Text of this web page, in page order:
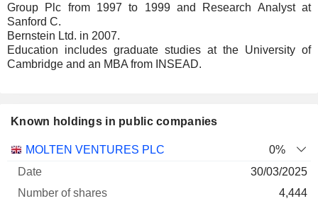
Group Plc from 1997 to 1999 and Research Analyst at
Sanford C.
Bernstein Ltd. in 2007.
Education includes graduate studies at the University of
Cambridge and an MBA from INSEAD.
Known holdings in public companies
Company
Number
MOLTEN VENTURES PLC
0%
30/03/2025
4,444